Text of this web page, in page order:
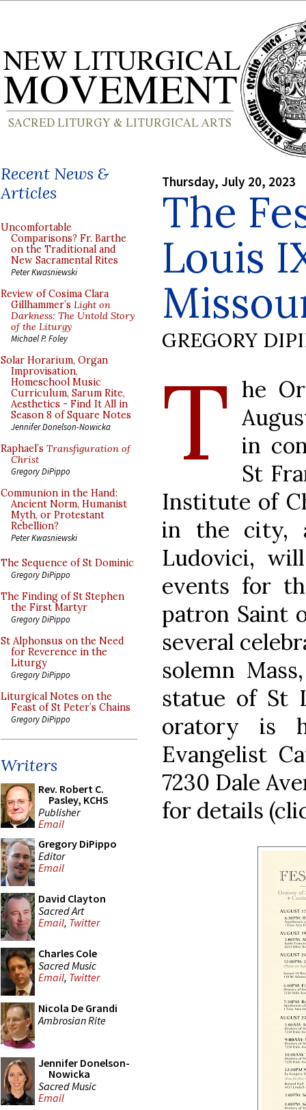
Recent News &
Articles
Uncomfortable
Comparisons? Fr. Barthe
on the Traditional and
New Sacramental Rites
Peter Kwasniewski
Review of Cosima Clara
Gillhammer’s Light on
Darkness: The Untold Story
of the Liturgy
Michael P. Foley
Solar Horarium, Organ
Improvisation,
Homeschool Music
Curriculum, Sarum Rite,
Aesthetics - Find It All in
Season 8 of Square Notes
Jennifer Donelson-Nowicka
Raphael’s Transfiguration of
Christ
Gregory DiPippo
Communion in the Hand:
Ancient Norm, Humanist
Myth, or Protestant
Rebellion?
Peter Kwasniewski
The Sequence of St Dominic
Gregory DiPippo
The Finding of St Stephen
the First Martyr
Gregory DiPippo
St Alphonsus on the Need
for Reverence in the
Liturgy
Gregory DiPippo
Liturgical Notes on the
Feast of St Peter’s Chains
Gregory DiPippo
Writers
Rev. Robert C.
Pasley, KCHS
Publisher
Email
Gregory DiPippo
Editor
Email
David Clayton
Sacred Art
Email, Twitter
Charles Cole
Sacred Music
Email, Twitter
Nicola De Grandi
Ambrosian Rite
Jennifer Donelson-
Nowicka
Sacred Music
Email
Thursday, July 20, 2023
The
Louis
GREGORY
T he
in
St
Institute of
in the city,
Ludovici,
events for
patron Saint
several
solemn
statue of St
oratory is
Evangelist
7230 Dale
for details